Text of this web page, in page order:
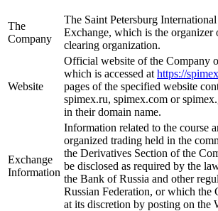
The
Company
The Saint Petersburg
Exchange, which is the organizer
clearing organization.
Website
Official website of the Company
which is accessed at https://
pages of the specified website
spimex.ru, spimex.com or
in their domain name.
Exchange
Information
Information related to the course
organized trading held in the
the Derivatives Section of the
be disclosed as required by the
the Bank of Russia and other
Russian Federation, or which the
at its discretion by posting on the